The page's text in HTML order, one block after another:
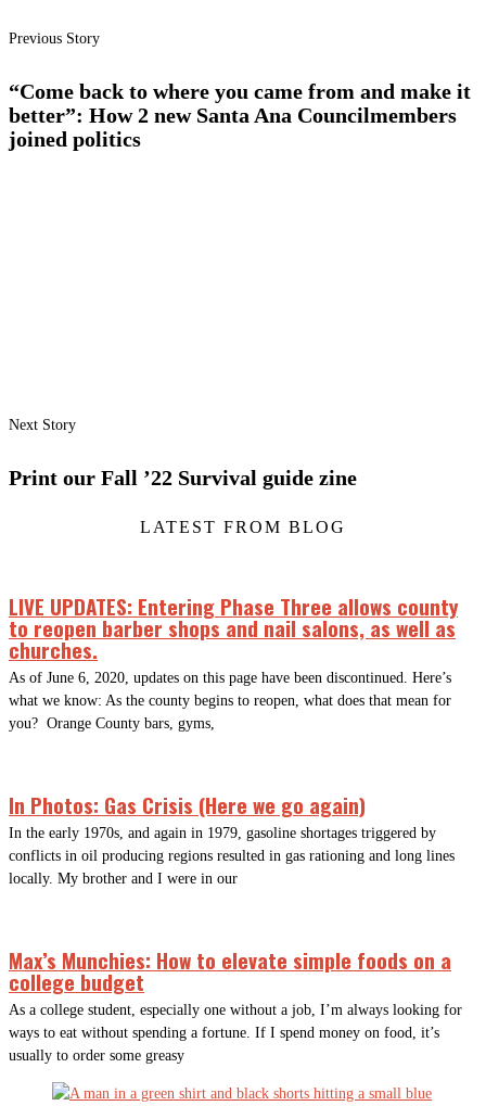
Previous Story
“Come back to where you came from and make it
better”: How 2 new Santa Ana Councilmembers
joined politics
Next Story
Print our Fall ’22 Survival guide zine
LATEST FROM BLOG
LIVE UPDATES: Entering Phase Three allows county
to reopen barber shops and nail salons, as well as
churches.
As of June 6, 2020, updates on this page have been discontinued. Here’s
what we know: As the county begins to reopen, what does that mean for
you? Orange County bars, gyms,
In Photos: Gas Crisis (Here we go again)
In the early 1970s, and again in 1979, gasoline shortages triggered by
conflicts in oil producing regions resulted in gas rationing and long lines
locally. My brother and I were in our
Max’s Munchies: How to elevate simple foods on a
college budget
As a college student, especially one without a job, I’m always looking for
ways to eat without spending a fortune. If I spend money on food, it’s
usually to order some greasy